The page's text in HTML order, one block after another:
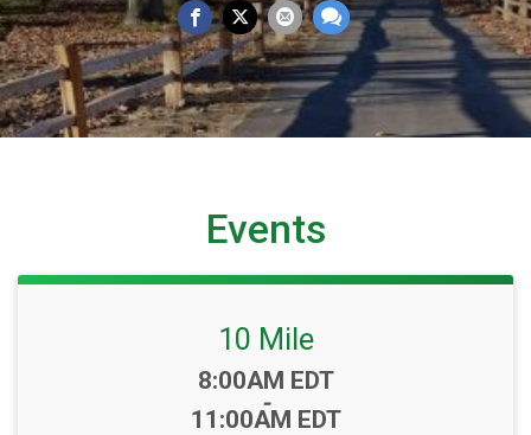
Events
10 Mile
Time:
8:00AM EDT
-
11:00AM EDT